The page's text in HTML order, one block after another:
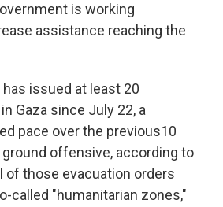
is working
assistance reaching the
issued at least 20
Gaza since July 22, a
pace over the previous10
offensive, according to
of those evacuation orders
called "humanitarian zones,"